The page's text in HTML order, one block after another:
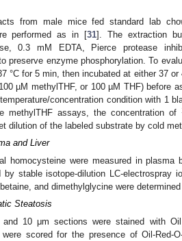
from male mice fed standard lab
performed as in [31]. The extraction
0.3 mM EDTA, Pierce protease
preserve enzyme phosphorylation. To
°C for 5 min, then incubated at either 37
µM methylTHF, or 100 µM THF) before
concentration condition with 1
assays, the concentration of
dilution of the labeled substrate by cold
and Liver
homocysteine were measured in plasma
stable isotope-dilution LC-electrospray
and dimethylglycine were
Steatosis
10 μm sections were stained with Oil
scored for the presence of Oil-Red-